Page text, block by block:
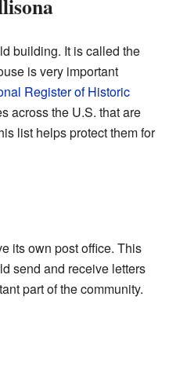
building. It is called the
is very important
Register of Historic
across the U.S. that are
list helps protect them for
its own post office. This
send and receive letters
part of the community.